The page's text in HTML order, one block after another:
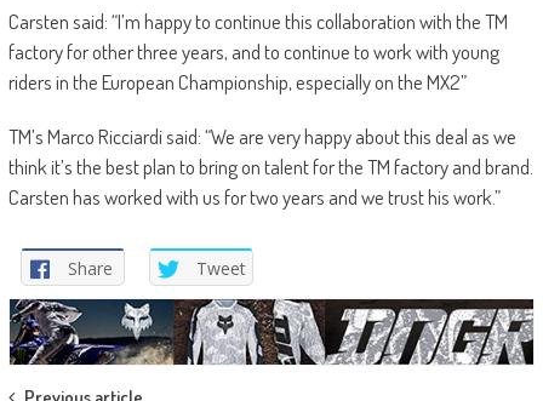
Carsten said: “I’m happy to continue this collaboration with the TM
factory for other three years, and to continue to work with young
riders in the European Championship, especially on the MX2”
TM’s Marco Ricciardi said: “We are very happy about this deal as we
think it’s the best plan to bring on talent for the TM factory and brand.
Carsten has worked with us for two years and we trust his work.”
Share Tweet
Previous article